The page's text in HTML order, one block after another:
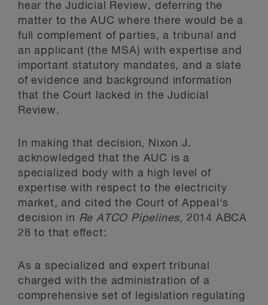
hear the Judicial Review, deferring the
matter to the AUC where there would be a
full complement of parties, a tribunal and
an applicant (the MSA) with expertise and
important statutory mandates, and a slate
of evidence and background information
that the Court lacked in the Judicial
Review.
In making that decision, Nixon J.
acknowledged that the AUC is a
specialized body with a high level of
expertise with respect to the electricity
market, and cited the Court of Appeal's
decision in Re ATCO Pipelines, 2014 ABCA
28 to that effect:
As a specialized and expert tribunal
charged with the administration of a
comprehensive set of legislation regulating